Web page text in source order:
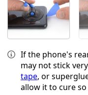
If the phone's
may not stick
tape, or
allow it to cure